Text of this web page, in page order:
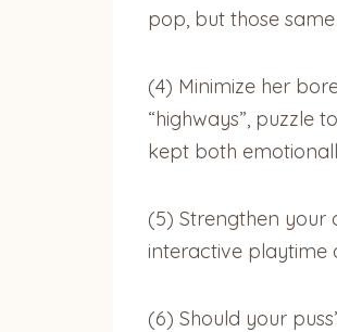
pop, but those
(4) Minimize her
“highways”, puzzle
kept both
(5) Strengthen
interactive playtime
(6) Should your